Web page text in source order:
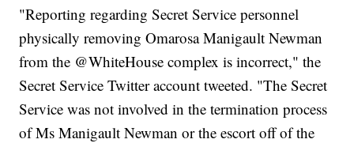
"Reporting regarding Secret Service personnel
physically removing Omarosa Manigault Newman
from the @WhiteHouse complex is incorrect," the
Secret Service Twitter account tweeted. "The Secret
Service was not involved in the termination process
of Ms Manigault Newman or the escort off of the